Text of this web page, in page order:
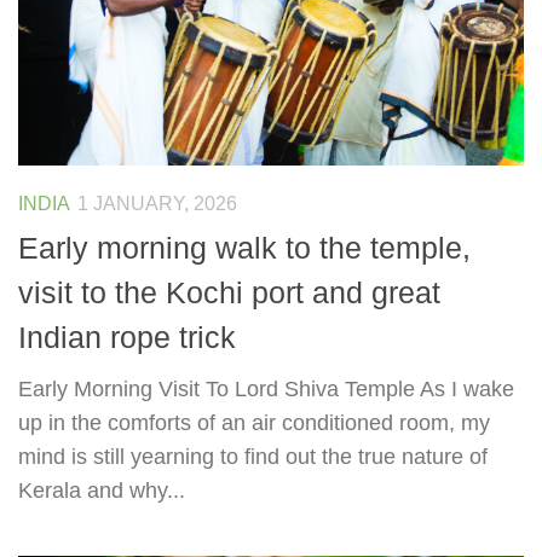
INDIA 1 JANUARY, 2026
Early morning walk to the temple,
visit to the Kochi port and great
Indian rope trick
Early Morning Visit To Lord Shiva Temple As I wake
up in the comforts of an air conditioned room, my
mind is still yearning to find out the true nature of
Kerala and why...